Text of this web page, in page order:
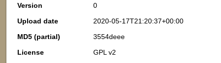
Version
0
Upload date
2020-05-17T21:20:37+00:00
MD5 (partial)
3554deee
License
GPL v2